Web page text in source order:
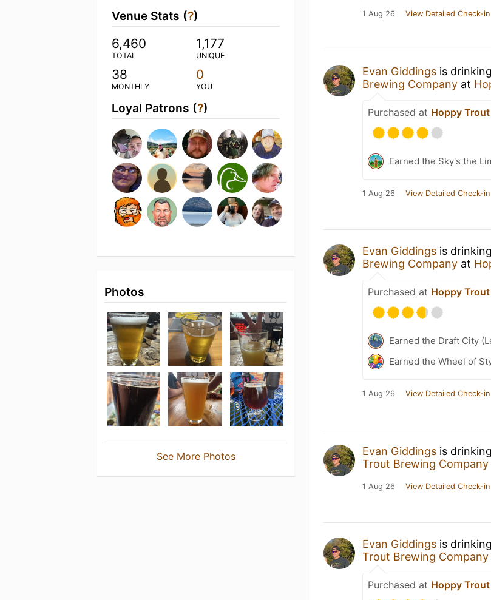
Venue Stats (?)
6,460
TOTAL
1,177
UNIQUE
38
MONTHLY
0
YOU
Loyal Patrons (?)
Photos
See More Photos
1 Aug 26 View Detailed Check-in
Evan Giddings is
Brewing Company at
Purchased at Hoppy
Earned the Sky's the
1 Aug 26 View Detailed Check-in
Evan Giddings is
Brewing Company at
Purchased at Hoppy
Earned the Draft City
Earned the Wheel of
1 Aug 26 View Detailed Check-in
Evan Giddings is
Trout Brewing Company
1 Aug 26 View Detailed Check-in
Evan Giddings is
Trout Brewing Company
Purchased at Hoppy